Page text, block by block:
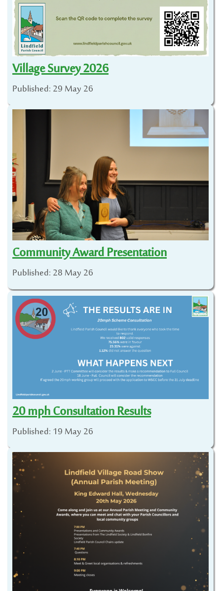
Village Survey 2026
Published: 29 May 26
Community Award Presentation
Published: 28 May 26
20 mph Consultation Results
Published: 19 May 26